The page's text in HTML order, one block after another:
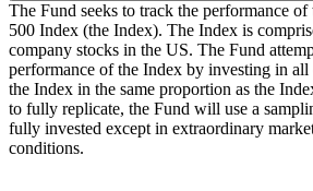
The Fund seeks to track the performance of
500 Index (the Index). The Index is
company stocks in the US. The Fund
performance of the Index by investing in all
the Index in the same proportion as the
to fully replicate, the Fund will use a
fully invested except in extraordinary
conditions.